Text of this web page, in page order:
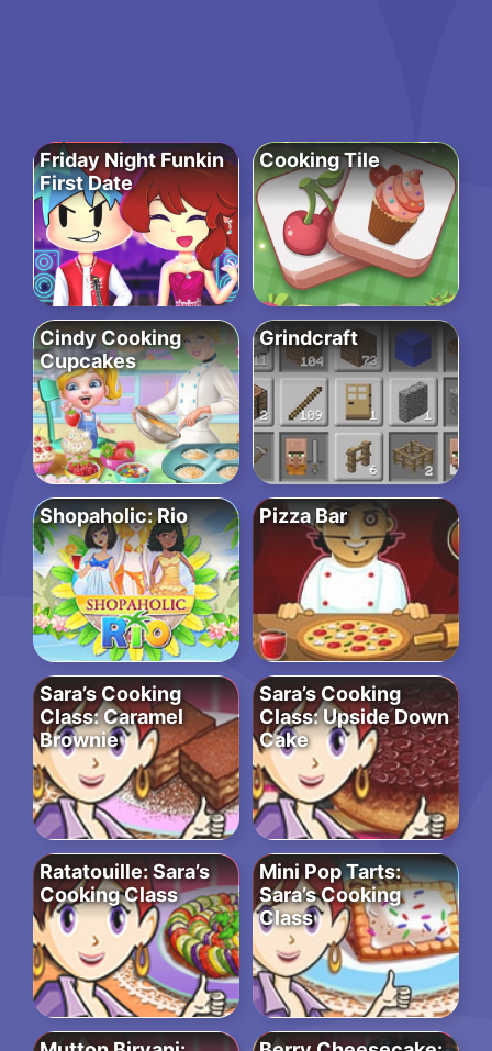
Friday Night Funkin
First Date
Cooking Tile
Cindy Cooking
Cupcakes
Grindcraft
Shopaholic: Rio Pizza Bar
Sara’s Cooking
Class: Caramel
Brownie
Sara’s Cooking
Class: Upside Down
Cake
Ratatouille: Sara’s
Cooking Class
Mini Pop Tarts:
Sara’s Cooking
Class